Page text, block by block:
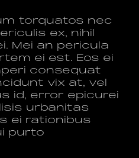
torquatos nec
ex, nihil
Mei an pericula
ei est. Eos ei
consequat
vix at, vel
id, error epicurei
urbanitas
ei rationibus
purto